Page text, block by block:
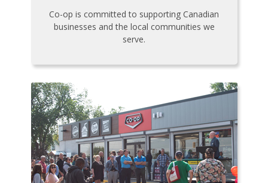
Co-op is committed to supporting Canadian
businesses and the local communities we
serve.